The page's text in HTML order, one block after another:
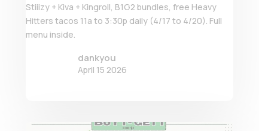
dankyou
April 15 2026
Stiiizy + Kiva + Kingroll, B1G2 bundles, free Heavy
Hitters tacos 11a to 3:30p daily (4/17 to 4/20). Full
menu inside.